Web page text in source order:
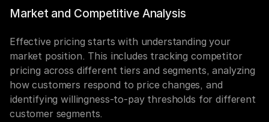
Market and Competitive Analysis
Effective pricing starts with understanding your
market position. This includes tracking competitor
pricing across different tiers and segments, analyzing
how customers respond to price changes, and
identifying willingness-to-pay thresholds for different
customer segments.